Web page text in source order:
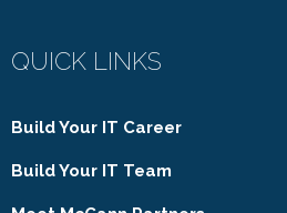
QUICK LINKS
Build Your IT Career
Build Your IT Team